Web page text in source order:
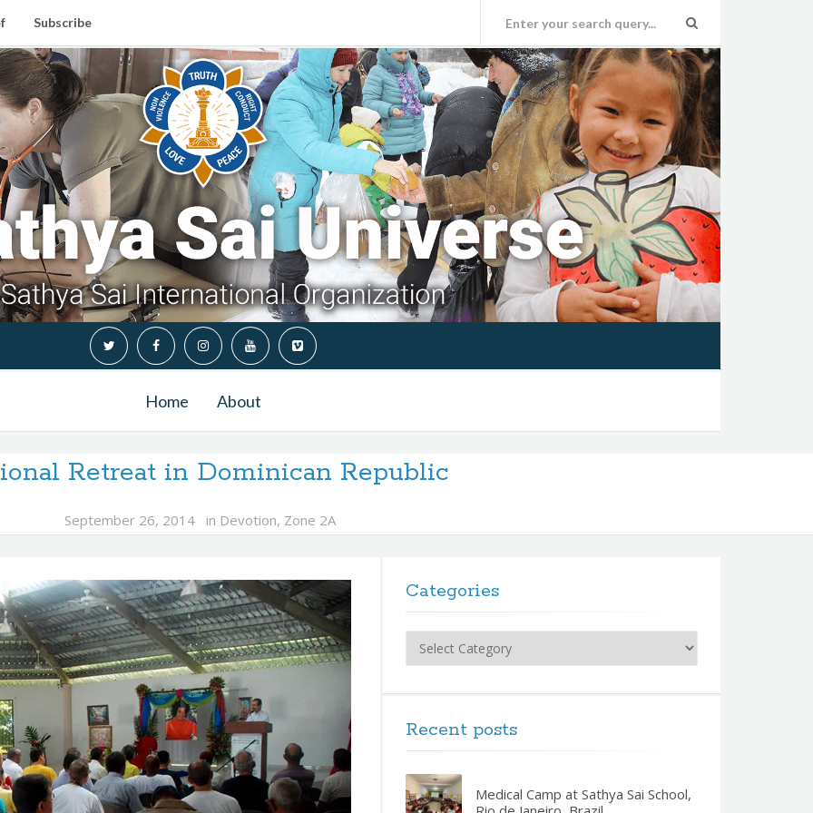
Subscribe
Home About
Retreat in Dominican Republic
September 26, 2014 in Devotion, Zone 2A
Categories
Recent posts
Medical Camp at Sathya Sai School,